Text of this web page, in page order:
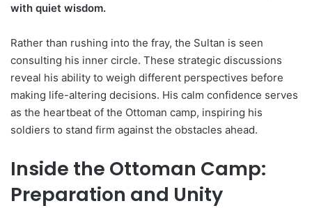
with quiet wisdom.
Rather than rushing into the fray, the Sultan is seen
consulting his inner circle. These strategic discussions
reveal his ability to weigh different perspectives before
making life-altering decisions. His calm confidence serves
as the heartbeat of the Ottoman camp, inspiring his
soldiers to stand firm against the obstacles ahead.
Inside the Ottoman Camp:
Preparation and Unity